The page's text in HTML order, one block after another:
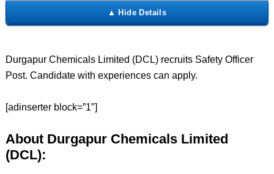
Durgapur Chemicals Limited (DCL) recruits Safety Officer
Post. Candidate with experiences can apply.
[adinserter block=”1″]
About Durgapur Chemicals Limited
(DCL):